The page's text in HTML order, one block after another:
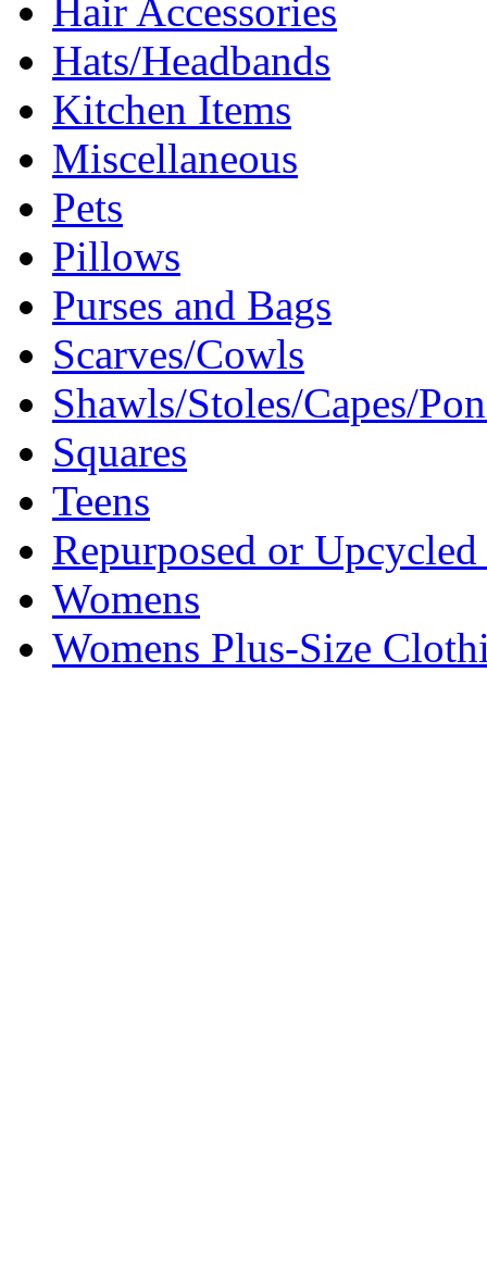
Hair Accessories
Hats/Headbands
Kitchen Items
Miscellaneous
Pets
Pillows
Purses and Bags
Scarves/Cowls
Shawls/Stoles/Capes/
Squares
Teens
Repurposed or
Womens
Womens Plus-Size